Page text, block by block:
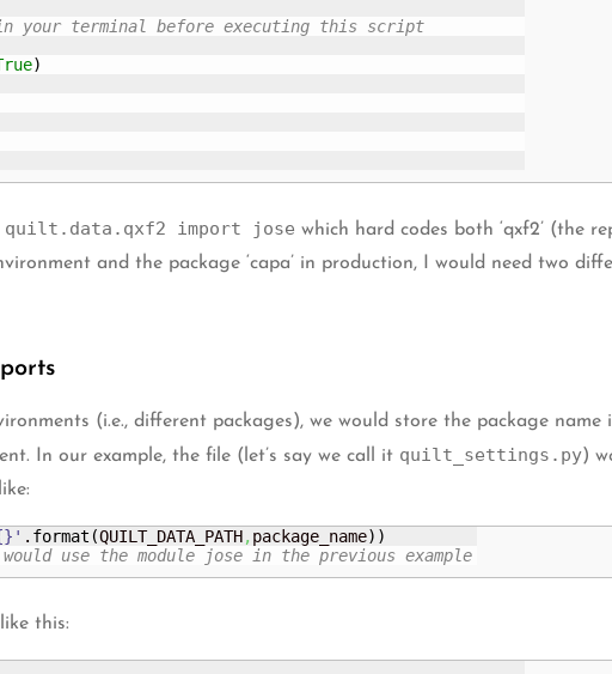
your terminal before executing this script
)
quilt.data.qxf2 import jose which hard codes both ‘qxf2’ (the
and the package ‘capa’ in production, I would need two
(i.e., different packages), we would store the package
In our example, the file (let’s say we call it quilt_settings.py)
. format (QUILT_DATA_PATH, package_name) )
use the module jose in the previous example
this: